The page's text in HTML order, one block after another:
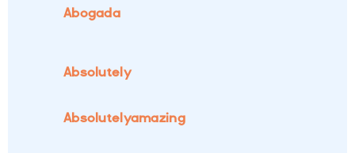
Abogada
Absolutely
Absolutelyamazing